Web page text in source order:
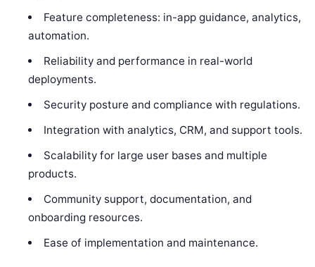
Feature completeness: in-app guidance, analytics,
automation.
Reliability and performance in real-world
deployments.
Security posture and compliance with regulations.
Integration with analytics, CRM, and support tools.
Scalability for large user bases and multiple
products.
Community support, documentation, and
onboarding resources.
Ease of implementation and maintenance.